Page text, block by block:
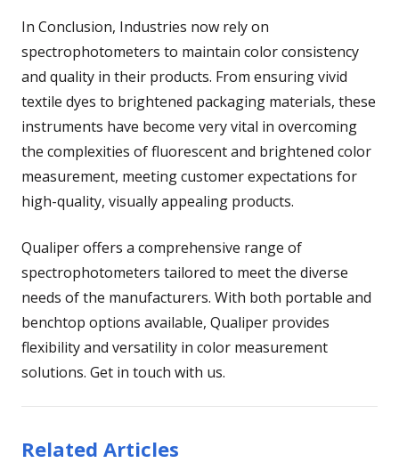
In Conclusion, Industries now rely on
spectrophotometers to maintain color consistency
and quality in their products. From ensuring vivid
textile dyes to brightened packaging materials, these
instruments have become very vital in overcoming
the complexities of fluorescent and brightened color
measurement, meeting customer expectations for
high-quality, visually appealing products.
Qualiper offers a comprehensive range of
spectrophotometers tailored to meet the diverse
needs of the manufacturers. With both portable and
benchtop options available, Qualiper provides
flexibility and versatility in color measurement
solutions. Get in touch with us.
Related Articles